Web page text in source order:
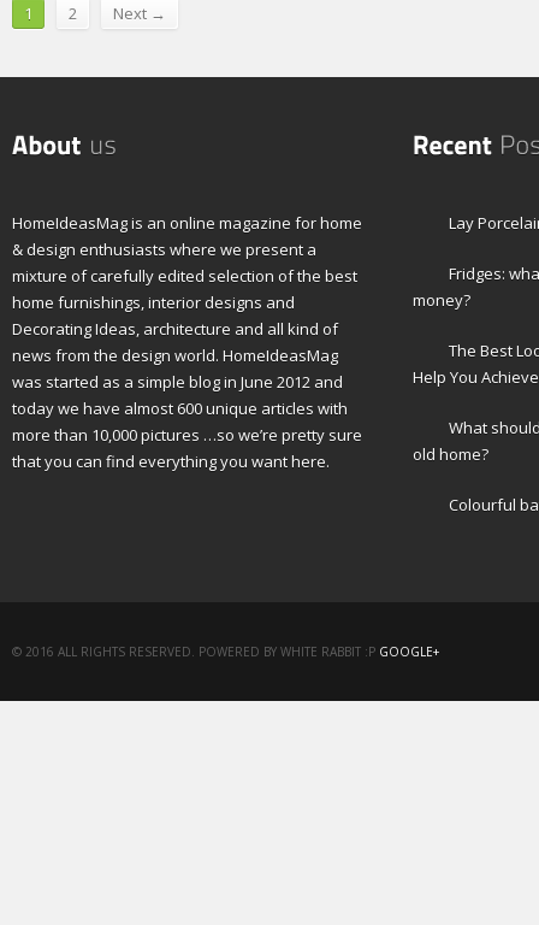
1 2 Next →
HomeIdeasMag is an online magazine for home
& design enthusiasts where we present a
mixture of carefully edited selection of the best
home furnishings, interior designs and
Decorating Ideas, architecture and all kind of
news from the design world. HomeIdeasMag
was started as a simple blog in June 2012 and
today we have almost 600 unique articles with
more than 10,000 pictures …so we’re pretty sure
that you can find everything you want here.
Lay
Fridges:
money?
The Best
Help You
What
old home?
Colourful
© 2016 ALL RIGHTS RESERVED. POWERED BY WHITE RABBIT :P GOOGLE+